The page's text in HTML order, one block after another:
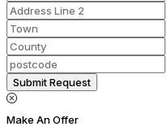
Submit Request
Make An Offer